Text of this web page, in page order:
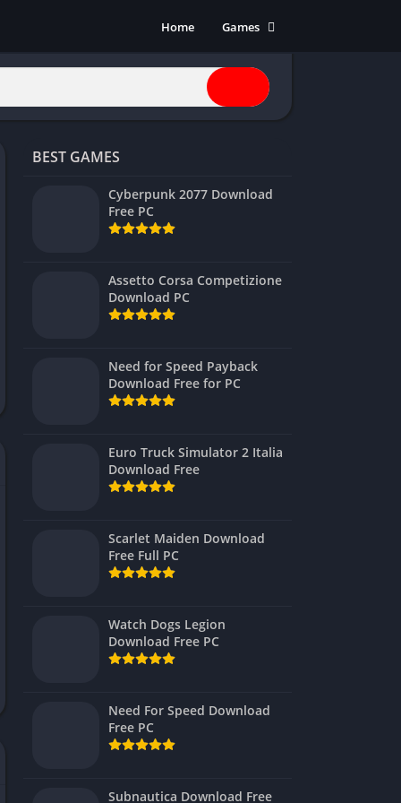
Home
Games
Action
Adventure
Anime
Multiplayer
Strategy
BEST GAMES
Cyberpunk 2077 Download
Free PC
Assetto Corsa Competizione
Download PC
Need for Speed Payback
Download Free for PC
Euro Truck Simulator 2 Italia
Download Free
Scarlet Maiden Download
Free Full PC
Watch Dogs Legion
Download Free PC
Need For Speed Download
Free PC
Subnautica Download Free